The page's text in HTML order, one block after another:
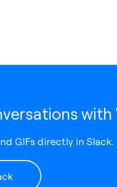
with
GIFs directly in Slack.